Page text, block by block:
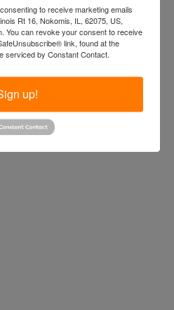
to receive marketing emails
Rt 16, Nokomis, IL, 62075, US,
You can revoke your consent to receive
link, found at the
serviced by Constant Contact.
up!